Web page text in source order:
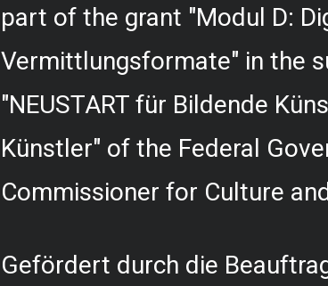
part of the grant "Modul D:
Vermittlungsformate" in the
"NEUSTART für Bildende
Künstler" of the Federal
Commissioner for Culture
Gefördert durch die